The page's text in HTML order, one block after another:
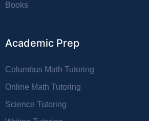
Books
Academic Prep
Columbus Math Tutoring
Online Math Tutoring
Science Tutoring